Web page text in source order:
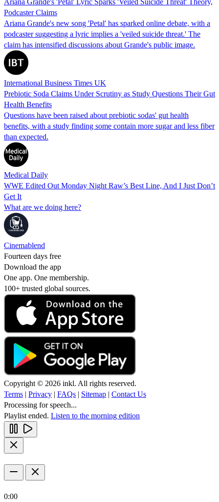
Podcaster Claims
Ariana Grande's new song 'Petal' has sparked online debate, with a
podcaster suggesting a lyric implies a 'veiled suicide threat.' The
claim has intensified discussions about Grande's public image.
International Business Times UK
Prebiotic Soda Claims Under Scrutiny as Study Questions Their Gut
Health Benefits
Questions have been raised about prebiotic sodas' gut health
benefits, with a study finding some contain more sugar and less fiber
than expected.
Medical Daily
WWE Edited Out Monday Night Raw’s Best Line, And I Just Don’t
Get It
What are we doing here?
Cinemablend
Fourteen days free
Download the app
One app. One membership.
100+ trusted global sources.
Copyright © 2026 inkl. All rights reserved.
Terms | Privacy | FAQs | Sitemap | Contact Us
Processing for speech...
Playlist ended. Listen to the morning edition
0:00